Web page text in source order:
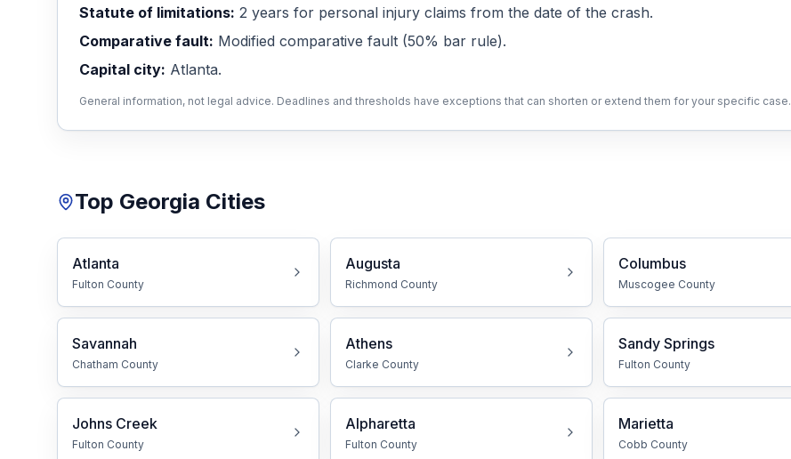
Live Incidents
Report Crash
Free Case Review
Statute of limitations: 2 years for personal injury claims from the date of the crash.
Comparative fault: Modified comparative fault (50% bar rule).
Capital city: Atlanta.
General information, not legal advice. Deadlines and thresholds have exceptions that can shorten or extend them for your specific case.
Top Georgia Cities
Atlanta
Fulton County
Augusta
Richmond County
Columbus
Muscogee County
Savannah
Chatham County
Athens
Clarke County
Sandy Springs
Fulton County
Johns Creek
Fulton County
Alpharetta
Fulton County
Marietta
Cobb County